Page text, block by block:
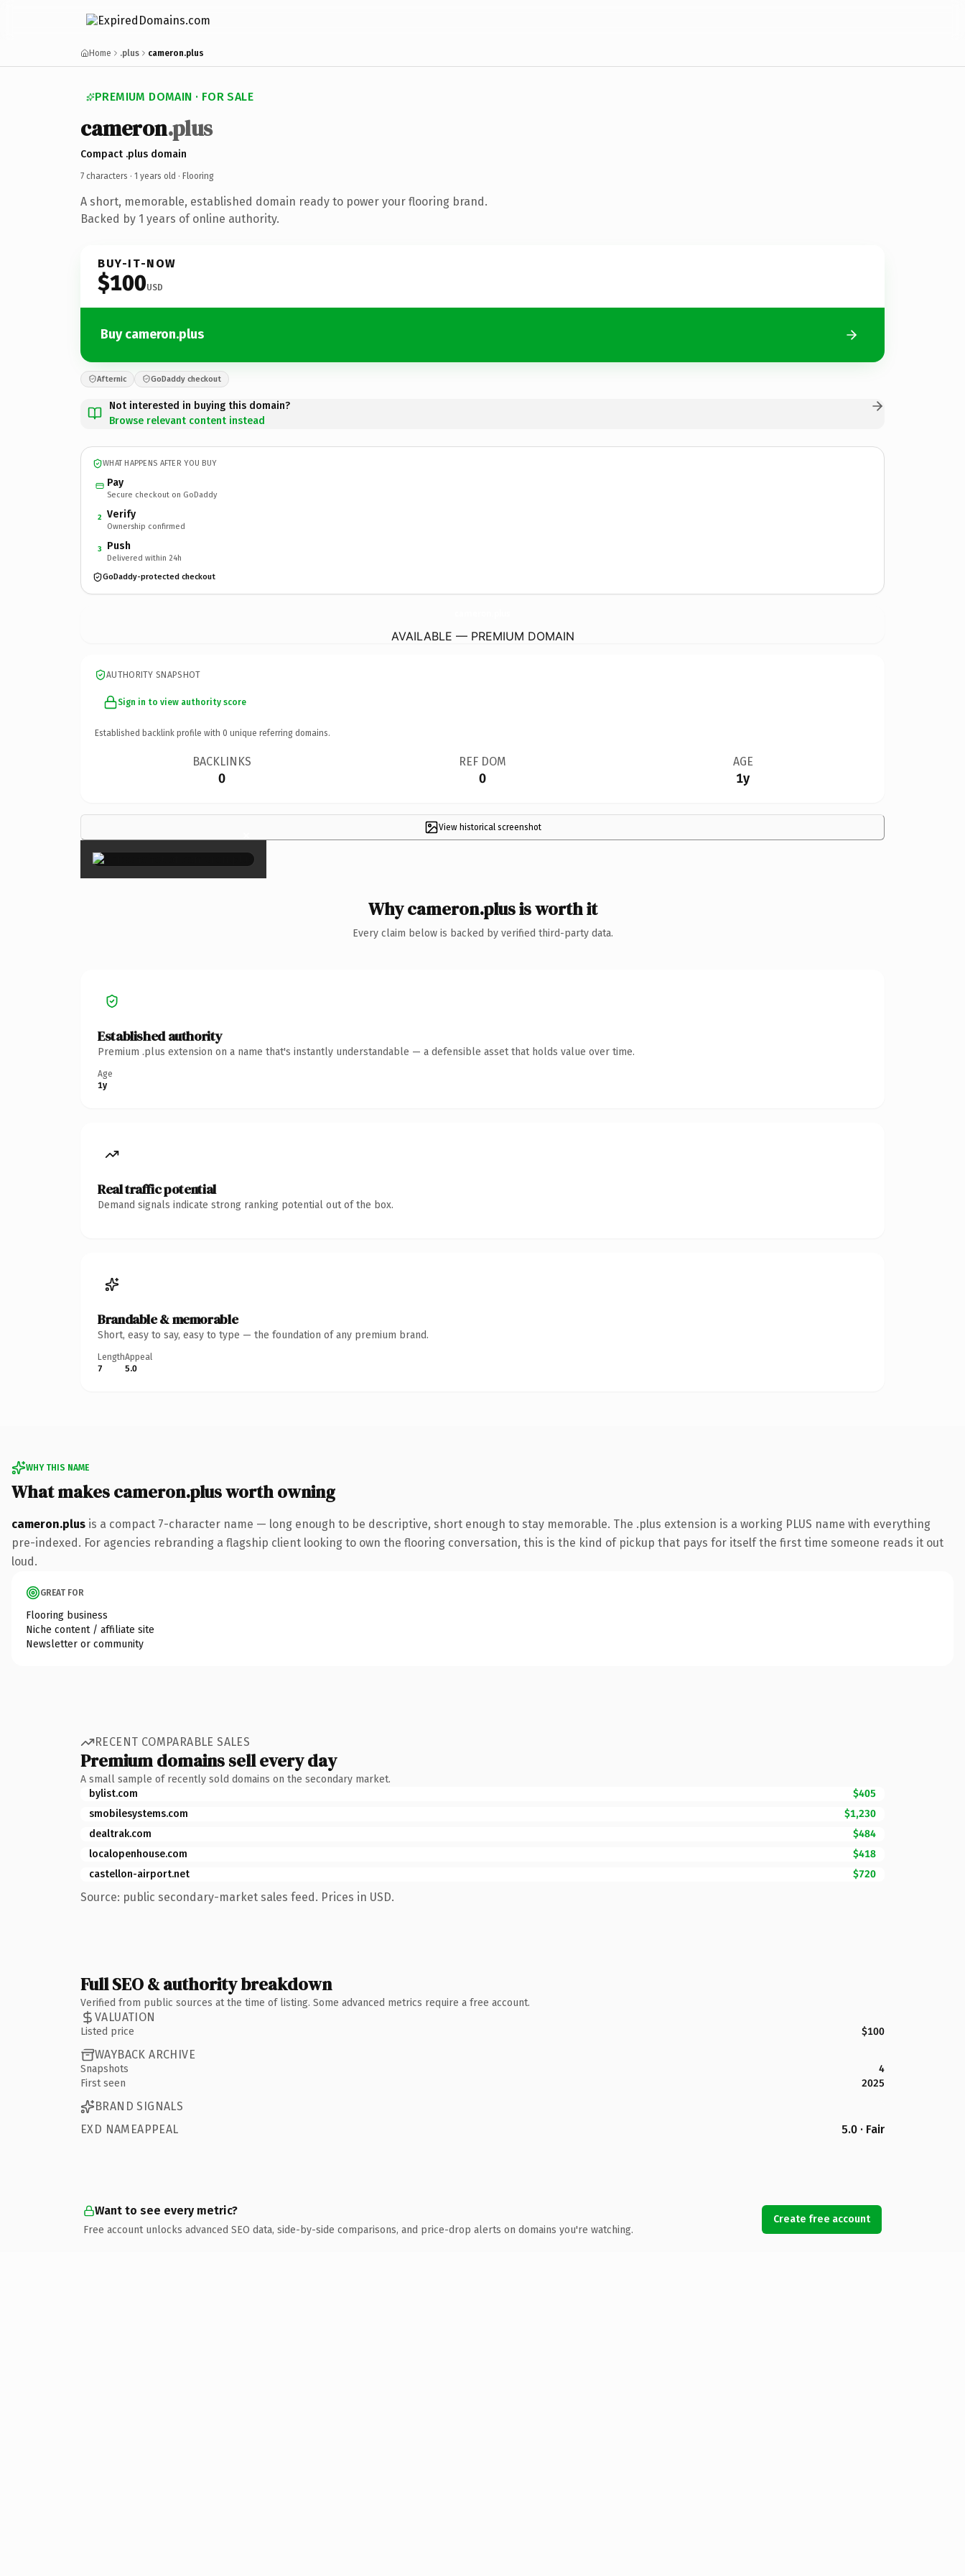
Home .plus cameron.plus
PREMIUM DOMAIN · FOR SALE
cameron.plus
Compact .plus domain
7 characters · 1 years old · Flooring
A short, memorable, established domain ready to power your flooring brand.
Backed by 1 years of online authority.
BUY-IT-NOW
$100USD
Buy cameron.plus
Afternic GoDaddy checkout
Not interested in buying this domain?
Browse relevant content instead
WHAT HAPPENS AFTER YOU BUY
Pay
Secure checkout on GoDaddy
2 Verify
Ownership confirmed
3 Push
Delivered within 24h
GoDaddy-protected checkout
AVAILABLE — PREMIUM DOMAIN
AUTHORITY SNAPSHOT
Sign in to view authority score
Established backlink profile with 0 unique referring domains.
BACKLINKS
0
REF DOM
0
AGE
1y
View historical screenshot
×
Why cameron.plus is worth it
Every claim below is backed by verified third-party data.
Established authority
Premium .plus extension on a name that's instantly understandable — a defensible asset that holds value over time.
Age
1y
Real traffic potential
Demand signals indicate strong ranking potential out of the box.
Brandable & memorable
Short, easy to say, easy to type — the foundation of any premium brand.
Length
7
Appeal
5.0
WHY THIS NAME
What makes cameron.plus worth owning
cameron.plus is a compact 7-character name — long enough to be descriptive, short enough to stay memorable. The .plus extension is a working PLUS name with everything
pre-indexed. For agencies rebranding a flagship client looking to own the flooring conversation, this is the kind of pickup that pays for itself the first time someone reads it out
loud.
GREAT FOR
Flooring business
Niche content / affiliate site
Newsletter or community
RECENT COMPARABLE SALES
Premium domains sell every day
A small sample of recently sold domains on the secondary market.
bylist.com
$405
smobilesystems.com
$1,230
dealtrak.com
$484
localopenhouse.com
$418
castellon-airport.net
$720
Source: public secondary-market sales feed. Prices in USD.
Full SEO & authority breakdown
Verified from public sources at the time of listing. Some advanced metrics require a free account.
VALUATION
Listed price $100
WAYBACK ARCHIVE
Snapshots
4
First seen
2025
BRAND SIGNALS
EXD NAMEAPPEAL
5.0 · Fair
Want to see every metric?
Free account unlocks advanced SEO data, side-by-side comparisons, and price-drop alerts on domains you're watching.
Create free account